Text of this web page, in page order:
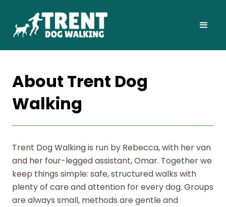
About Trent Dog
Walking
Trent Dog Walking is run by Rebecca, with her van
and her four-legged assistant, Omar. Together we
keep things simple: safe, structured walks with
plenty of care and attention for every dog. Groups
are always small, methods are gentle and